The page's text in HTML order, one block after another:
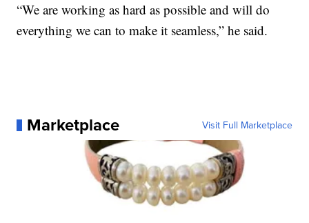
“We are working as hard as possible and will do
everything we can to make it seamless,” he said.
Marketplace Visit Full Marketplace